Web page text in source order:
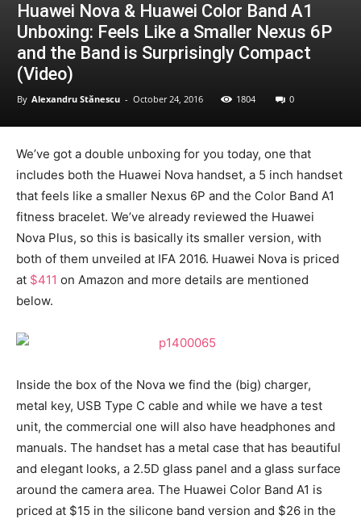
Huawei Nova & Huawei Color Band A1
Unboxing: Feels Like a Smaller Nexus 6P
and the Band is Surprisingly Compact
(Video)
By Alexandru Stănescu - October 24, 2016 1804 0
We’ve got a double unboxing for you today, one that
includes both the Huawei Nova handset, a 5 inch handset
that feels like a smaller Nexus 6P and the Color Band A1
fitness bracelet. We’ve already reviewed the Huawei
Nova Plus, so this is basically its smaller version, with
both of them unveiled at IFA 2016. Huawei Nova is priced
at $411 on Amazon and more details are mentioned
below.
Inside the box of the Nova we find the (big) charger,
metal key, USB Type C cable and while we have a test
unit, the commercial one will also have headphones and
manuals. The handset has a metal case that has beautiful
and elegant looks, a 2.5D glass panel and a glass surface
around the camera area. The Huawei Color Band A1 is
priced at $15 in the silicone band version and $26 in the